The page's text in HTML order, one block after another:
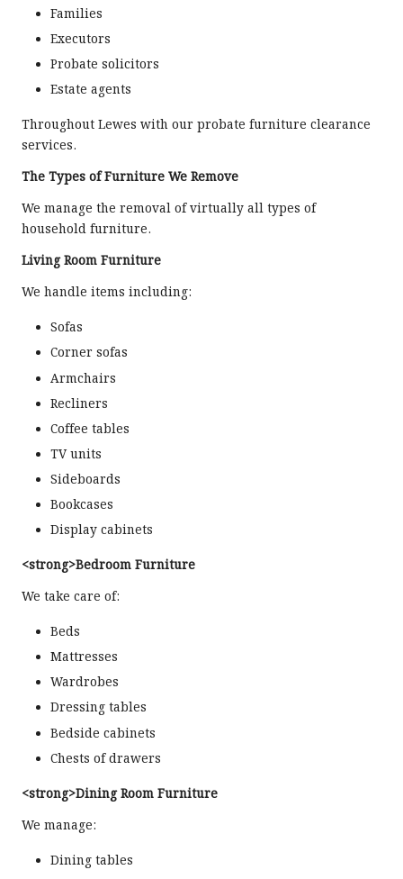
Families
Executors
Probate solicitors
Estate agents
Throughout Lewes with our probate furniture clearance
services.
The Types of Furniture We Remove
We manage the removal of virtually all types of
household furniture.
Living Room Furniture
We handle items including:
Sofas
Corner sofas
Armchairs
Recliners
Coffee tables
TV units
Sideboards
Bookcases
Display cabinets
<strong>Bedroom Furniture
We take care of:
Beds
Mattresses
Wardrobes
Dressing tables
Bedside cabinets
Chests of drawers
<strong>Dining Room Furniture
We manage:
Dining tables